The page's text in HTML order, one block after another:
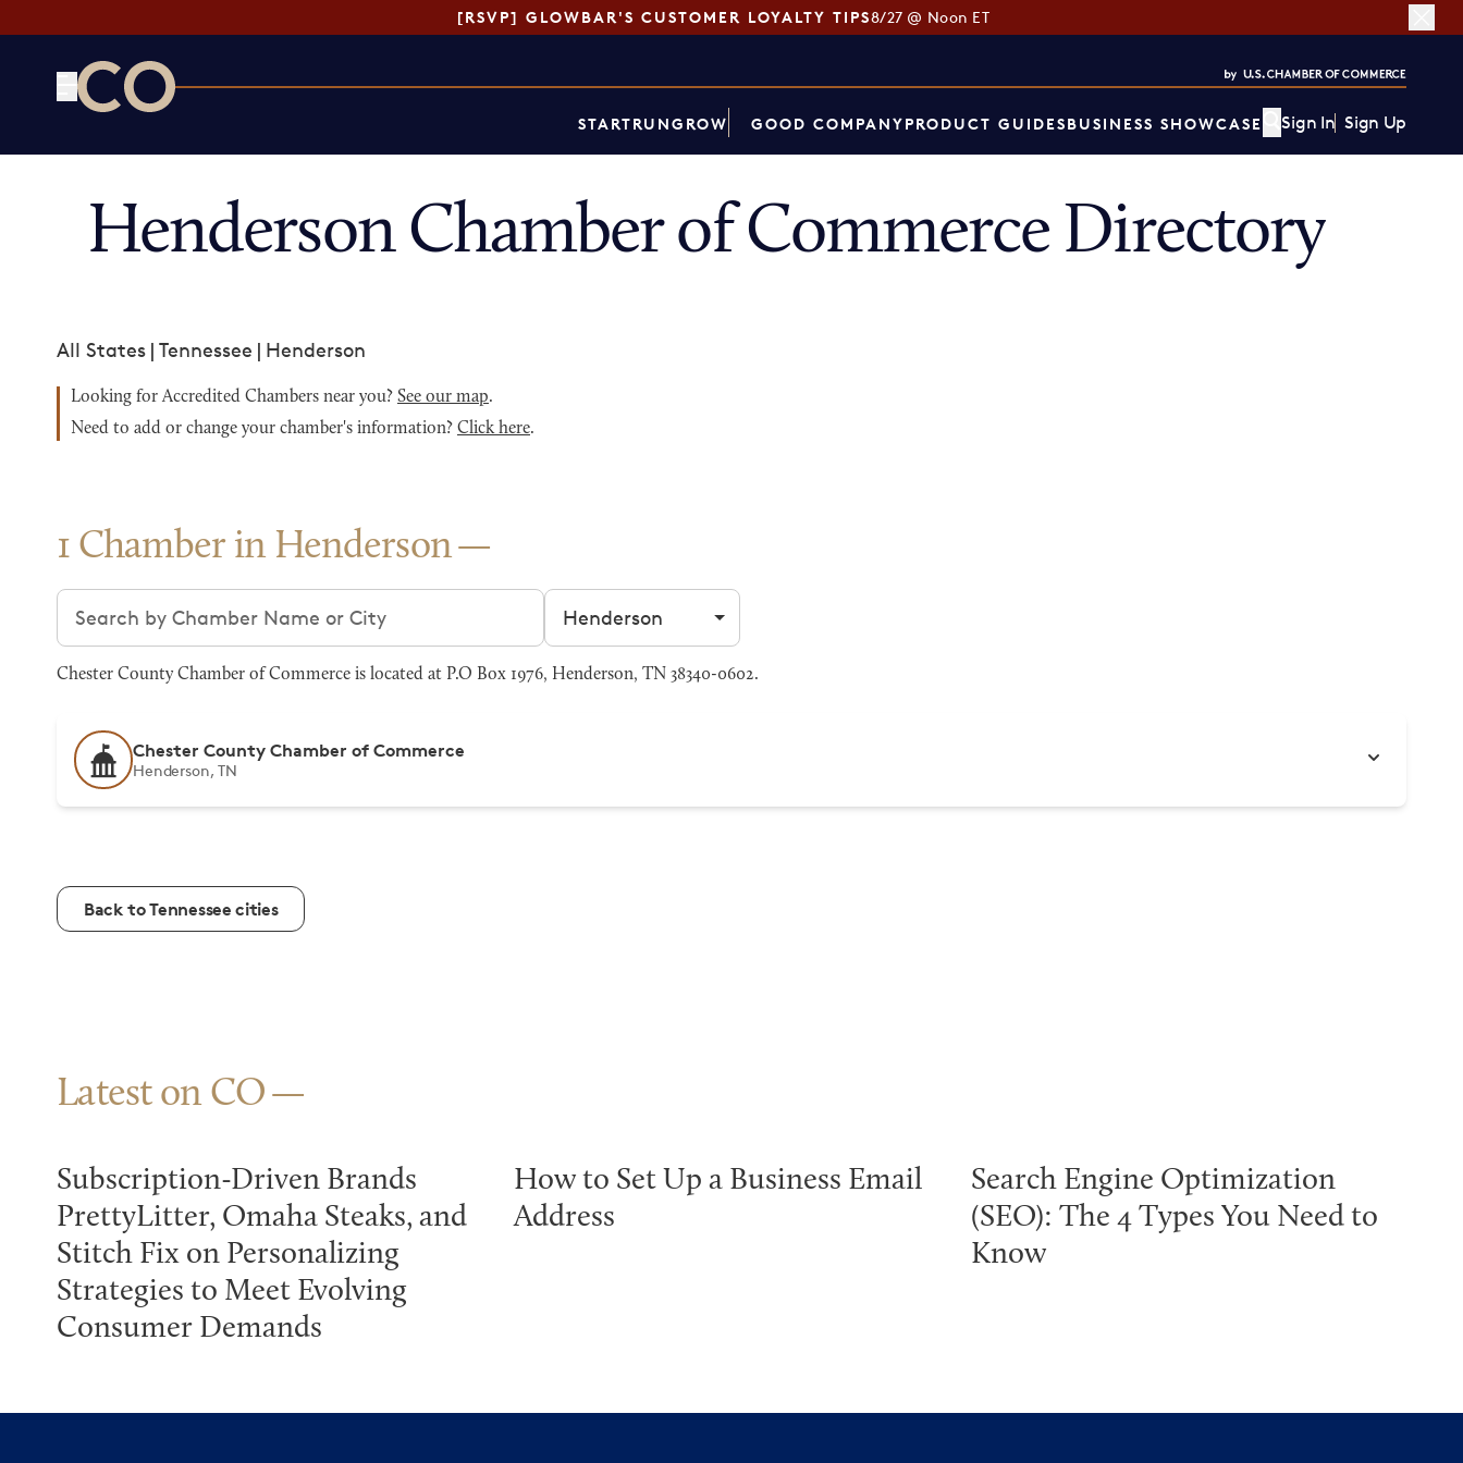
[RSVP] GLOWBAR'S CUSTOMER LOYALTY TIPS8/27 @ Noon ET
STARTRUNGROW GOOD COMPANYPRODUCT GUIDESBUSINESS SHOWCASE Sign In Sign Up
Henderson Chamber of Commerce Directory
All States | Tennessee | Henderson
Looking for Accredited Chambers near you? See our map.
Need to add or change your chamber's information? Click here.
1 Chamber in Henderson
Search chambers Filter by city
Chester County Chamber of Commerce is located at P.O Box 1976, Henderson, TN 38340-0602.
Chester County Chamber of Commerce
Henderson, TN
Back to Tennessee cities
Latest on CO
Subscription-Driven Brands
PrettyLitter, Omaha Steaks, and
Stitch Fix on Personalizing
Strategies to Meet Evolving
Consumer Demands
How to Set Up a Business Email
Address
Search Engine Optimization
(SEO): The 4 Types You Need to
Know